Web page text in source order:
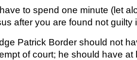
to spend one minute (let
after you are found not guilty
Patrick Border should not
of court; he should have at